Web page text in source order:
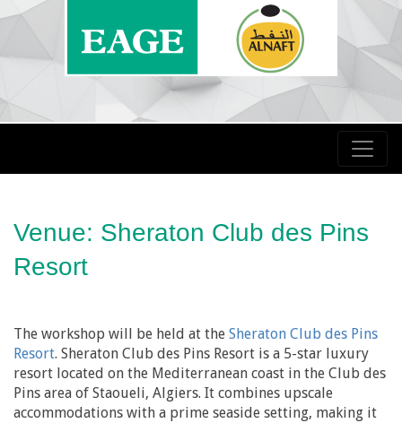
Venue: Sheraton Club des Pins
Resort
The workshop will be held at the Sheraton Club des Pins
Resort. Sheraton Club des Pins Resort is a 5-star luxury
resort located on the Mediterranean coast in the Club des
Pins area of Staoueli, Algiers. It combines upscale
accommodations with a prime seaside setting, making it